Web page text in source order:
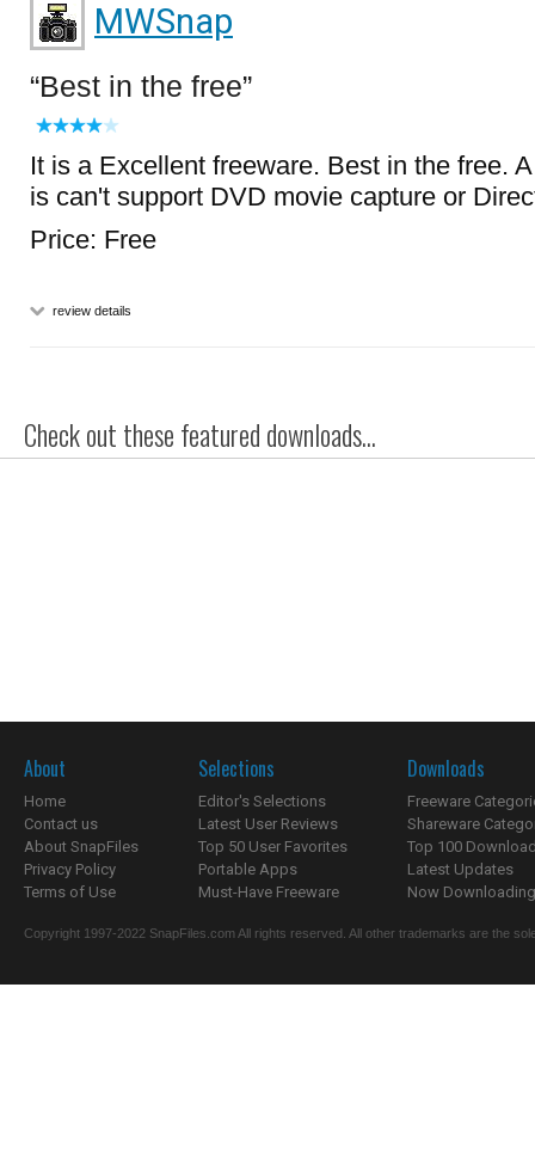
MWSnap
Best in the free
It is a Excellent freeware. Best in the free.
is can't support DVD movie capture or
Price: Free
review details
Check out these featured downloads...
About
Home
Contact us
About SnapFiles
Privacy Policy
Terms of Use
Selections
Editor's Selections
Latest User Reviews
Top 50 User Favorites
Portable Apps
Must-Have Freeware
Downloads
Freeware
Shareware
Top 100
Latest Updates
Now
Copyright 1997-2022 SnapFiles.com All rights reserved. All other trademarks are the